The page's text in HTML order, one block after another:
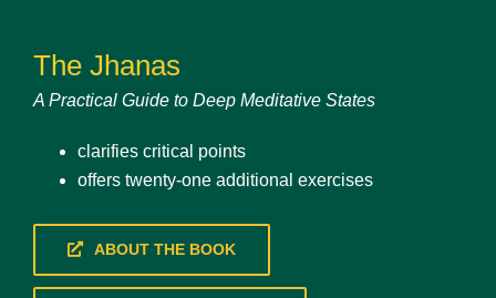
The Jhanas
A Practical Guide to Deep Meditative States
clarifies critical points
offers twenty-one additional exercises
ABOUT THE BOOK